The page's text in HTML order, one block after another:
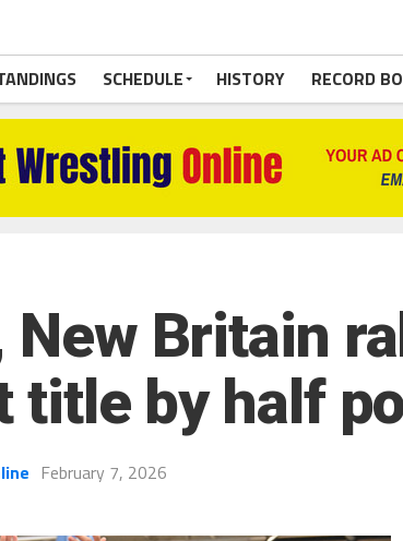
SCHEDULE HISTORY RECORD
New Britain
title by half
February 7, 2026